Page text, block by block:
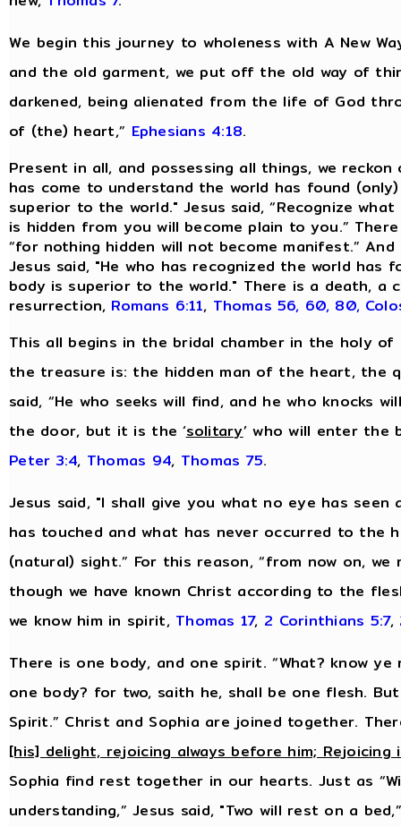
We begin this journey to wholeness with A New
and the old garment, we put off the old way of
darkened, being alienated from the life of God
of (the) heart,” Ephesians 4:18.
Present in all, and possessing all things, we
has come to understand the world has found
superior to the world." Jesus said, “Recognize
is hidden from you will become plain to you.”
“for nothing hidden will not become manifest.”
Jesus said, "He who has recognized the world
body is superior to the world." There is a death, a
resurrection, Romans 6:11, Thomas 56, 60, 80,
This all begins in the bridal chamber in the holy
the treasure is: the hidden man of the heart, the
said, “He who seeks will find, and he who knocks
the door, but it is the ‘solitary’ who will enter the
Peter 3:4, Thomas 94, Thomas 75.
Jesus said, "I shall give you what no eye has
has touched and what has never occurred to the
(natural) sight.” For this reason, “from now on,
though we have known Christ according to the
we know him in spirit, Thomas 17, 2 Corinthians 5:7,
There is one body, and one spirit. “What? know
one body? for two, saith he, shall be one flesh.
Spirit.” Christ and Sophia are joined together.
[his] delight, rejoicing always before him;
Sophia find rest together in our hearts. Just as
understanding,” Jesus said, "Two will rest on a